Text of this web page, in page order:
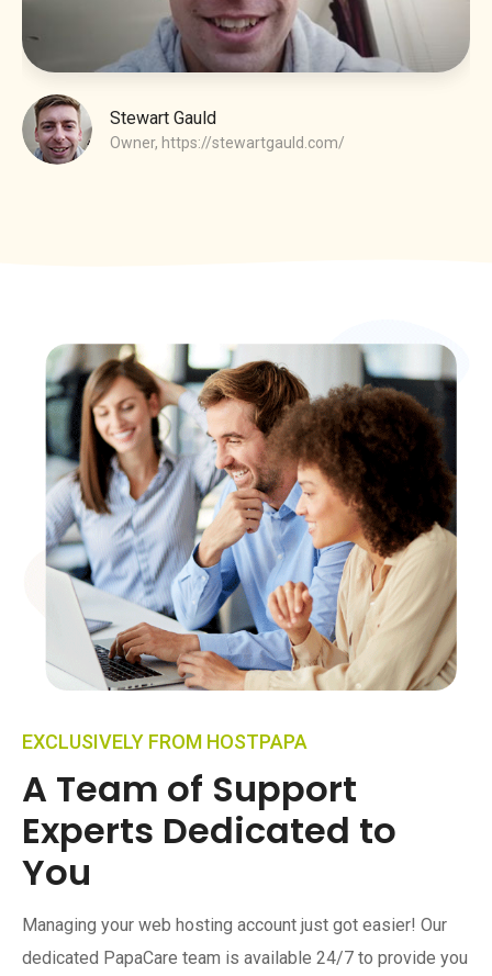
Stewart Gauld
Owner, https://stewartgauld.com/
EXCLUSIVELY FROM HOSTPAPA
A Team of Support
Experts Dedicated to
You
Managing your web hosting account just got easier! Our
dedicated PapaCare team is available 24/7 to provide you